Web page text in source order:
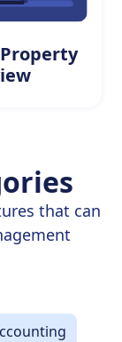
that can